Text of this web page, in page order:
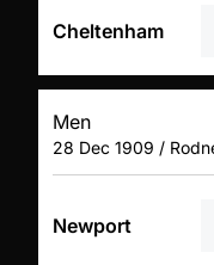
Cheltenham
Men
28 Dec 1909 /
Newport